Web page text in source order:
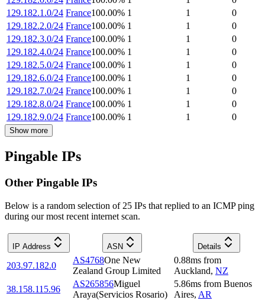
129.182.1.0/24 France100.00% 1 1
0
129.182.2.0/24 France100.00% 1 1
0
129.182.3.0/24 France100.00% 1 1
0
129.182.4.0/24 France100.00% 1 1
0
129.182.5.0/24 France100.00% 1 1
0
129.182.6.0/24 France100.00% 1 1
0
129.182.7.0/24 France100.00% 1 1
0
129.182.8.0/24 France100.00% 1 1
0
129.182.9.0/24 France100.00% 1 1 0
Show more
Pingable IPs
Other Pingable IPs
Below is a random selection of 25 IPs that replied to an ICMP ping
during our most recent internet scan.
IP Address ASN Details
203.97.182.0
AS4768One New
Zealand Group Limited
0.88ms from
Auckland, NZ
38.158.115.96
AS265856Miguel
Araya(Servicios Rosario)
5.86ms from Buenos
Aires, AR